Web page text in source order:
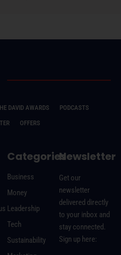
DAVID AWARDS
PODCASTS
OFFERS
Categories
Business
Money
Leadership
Tech
Sustainability
Newsletter
Get our
newsletter
delivered directly
to your inbox and
stay connected.
Sign up here: